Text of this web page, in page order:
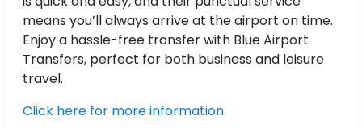
means you’ll always arrive at the airport on time.
Enjoy a hassle-free transfer with Blue Airport
Transfers, perfect for both business and leisure
travel.
Click here for more information.